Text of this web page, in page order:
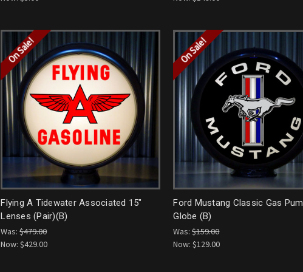
On Sale!
Flying A Tidewater Associated 15"
Lenses (Pair)(B)
Was:$479.00
Now:$429.00
On Sale!
Ford Mustang Classic Gas
Globe (B)
Was:$159.00
Now:$129.00